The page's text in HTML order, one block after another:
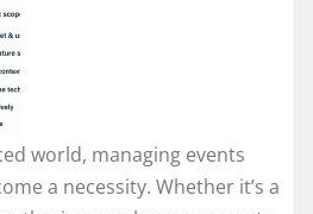
world, managing events
a necessity. Whether it’s a